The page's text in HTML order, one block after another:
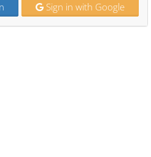
Sign in with Google